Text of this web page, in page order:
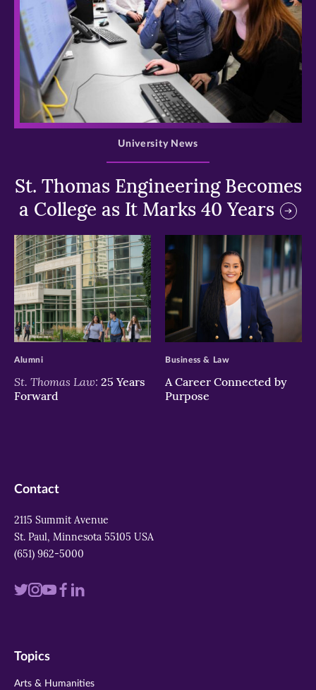
>
St. Thomas Engineering Becomes
a College as It Marks 40 Years
University News
>
St. Thomas Law: 25 Years
Forward
Alumni
>
A Career Connected by
Purpose
Business & Law
Contact
2115 Summit Avenue
St. Paul, Minnesota 55105 USA
(651) 962-5000
Visit
twitter
Visit
instagram
Visit
youtube
Visit
Visit
Topics
Arts & Humanities